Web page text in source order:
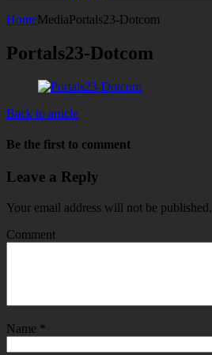
HomeMediaPortals23-Dotcom
Portals23-Dotcom
Back to article
Be the first to comment
Leave a Reply
Your email address will not be published.
Comment
Name *